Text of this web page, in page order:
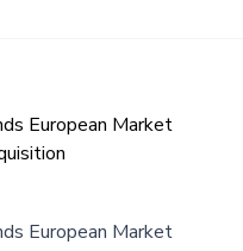
European Market
European Market